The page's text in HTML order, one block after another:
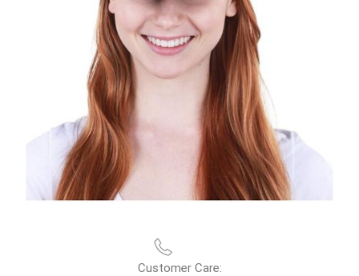
Customer Care: